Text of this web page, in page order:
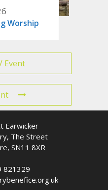
Worship
Event
Earwicker
The Street
SN11 8XR
821329